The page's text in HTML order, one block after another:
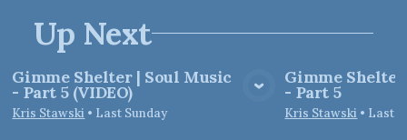
Up Next
View Media
Gimme Shelter | Soul Music
- Part 5 (VIDEO)
Kris Stawski • Last Sunday
Gimme
- Part 5
Kris Stawski • Last